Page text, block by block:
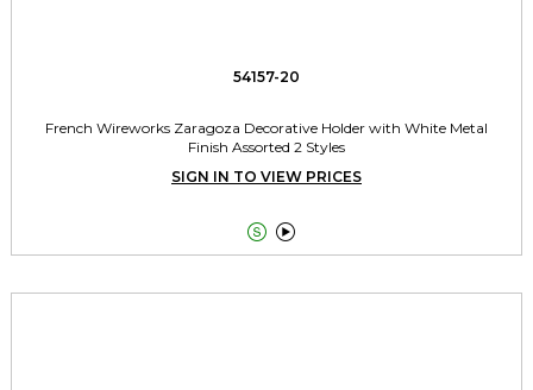
54157-20
French Wireworks Zaragoza Decorative Holder with White Metal
Finish Assorted 2 Styles
SIGN IN TO VIEW PRICES
 